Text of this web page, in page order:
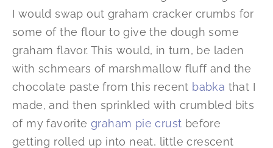
I would swap out graham cracker crumbs for
some of the flour to give the dough some
graham flavor. This would, in turn, be laden
with schmears of marshmallow fluff and the
chocolate paste from this recent babka that I
made, and then sprinkled with crumbled bits
of my favoritegraham pie crust before
getting rolled up into neat, little crescent